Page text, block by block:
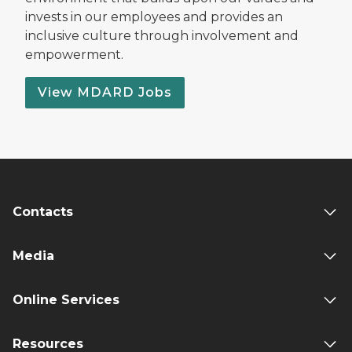
invests in our employees and provides an
inclusive culture through involvement and
empowerment.
View MDARD Jobs
Contacts
Media
Online Services
Resources